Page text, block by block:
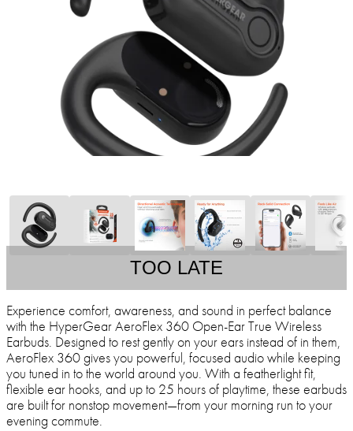
TOO LATE
Experience comfort, awareness, and sound in perfect balance
with the HyperGear AeroFlex 360 Open-Ear True Wireless
Earbuds. Designed to rest gently on your ears instead of in them,
AeroFlex 360 gives you powerful, focused audio while keeping
you tuned in to the world around you. With a featherlight fit,
flexible ear hooks, and up to 25 hours of playtime, these earbuds
are built for nonstop movement—from your morning run to your
evening commute.